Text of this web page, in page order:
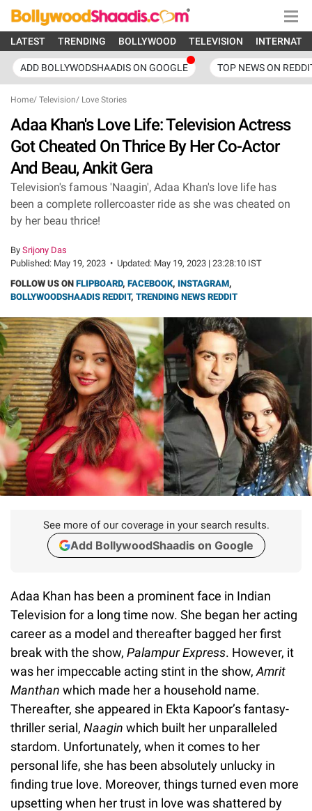
LATEST TRENDING BOLLYWOOD TELEVISION
ADD BOLLYWODSHAADIS ON GOOGLE TOP NEWS ON
Home/ Television/ Love Stories
Adaa Khan's Love Life: Television Actress
Got Cheated On Thrice By Her Co-Actor
And Beau, Ankit Gera
Television's famous 'Naagin', Adaa Khan's love life has
been a complete rollercoaster ride as she was cheated on
by her beau thrice!
By Srijony Das
Published: May 19, 2023 • Updated: May 19, 2023 | 23:28:10 IST
FOLLOW US ON FLIPBOARD, FACEBOOK, INSTAGRAM,
BOLLYWOODSHAADIS REDDIT, TRENDING NEWS REDDIT
See more of our coverage in your search results.
Add BollywoodShaadis on Google
Adaa Khan has been a prominent face in Indian
Television for a long time now. She began her acting
career as a model and thereafter bagged her first
break with the show, Palampur Express. However, it
was her impeccable acting stint in the show, Amrit
Manthan which made her a household name.
Thereafter, she appeared in Ekta Kapoor’s fantasy-
thriller serial, Naagin which built her unparalleled
stardom. Unfortunately, when it comes to her
personal life, she has been absolutely unlucky in
finding true love. Moreover, things turned even more
upsetting when her trust in love was shattered by